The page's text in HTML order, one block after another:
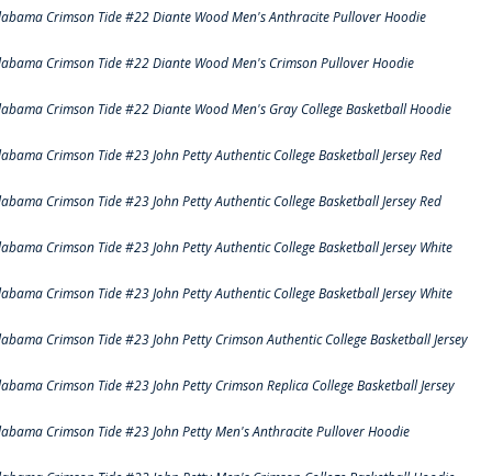
Crimson Tide #22 Diante Wood Men's Anthracite Pullover Hoodie
Crimson Tide #22 Diante Wood Men's Crimson Pullover Hoodie
Crimson Tide #22 Diante Wood Men's Gray College Basketball Hoodie
Crimson Tide #23 John Petty Authentic College Basketball Jersey Red
Crimson Tide #23 John Petty Authentic College Basketball Jersey Red
Crimson Tide #23 John Petty Authentic College Basketball Jersey White
Crimson Tide #23 John Petty Authentic College Basketball Jersey White
Crimson Tide #23 John Petty Crimson Authentic College Basketball Jersey
Crimson Tide #23 John Petty Crimson Replica College Basketball Jersey
Crimson Tide #23 John Petty Men's Anthracite Pullover Hoodie